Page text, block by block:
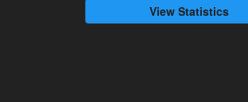
View Statistics